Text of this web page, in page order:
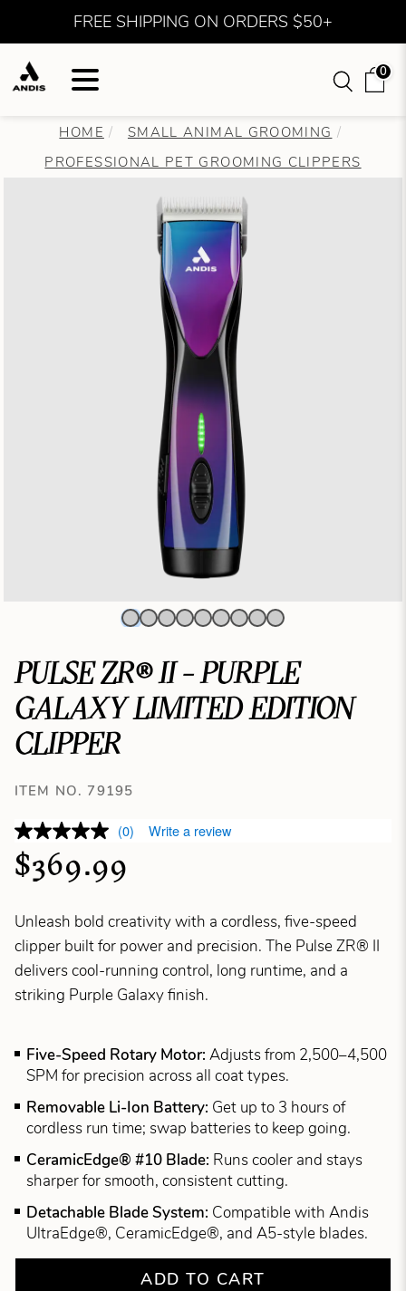
FREE SHIPPING ON ORDERS $50+
0
HOME
SMALL ANIMAL GROOMING
PROFESSIONAL PET GROOMING CLIPPERS
PULSE ZR® II - PURPLE
GALAXY LIMITED EDITION
CLIPPER
ITEM NO. 79195
(0) Write a review
$369.99
Unleash bold creativity with a cordless, five-speed
clipper built for power and precision. The Pulse ZR® II
delivers cool-running control, long runtime, and a
striking Purple Galaxy finish.
Five-Speed Rotary Motor: Adjusts from 2,500–4,500
SPM for precision across all coat types.
Removable Li-Ion Battery: Get up to 3 hours of
cordless run time; swap batteries to keep going.
CeramicEdge® #10 Blade: Runs cooler and stays
sharper for smooth, consistent cutting.
Detachable Blade System: Compatible with Andis
UltraEdge®, CeramicEdge®, and A5-style blades.
ADD TO CART